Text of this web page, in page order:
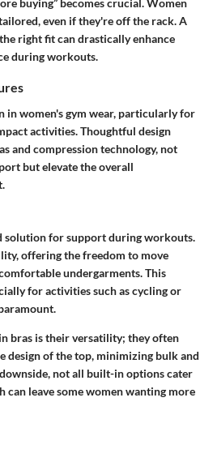
buying” becomes crucial. Women
even if they're off the rack. A
right fit can drastically enhance
during workouts.
in women's gym wear, particularly for
activities. Thoughtful design
and compression technology, not
but elevate the overall
solution for support during workouts.
offering the freedom to move
undergarments. This
for activities such as cycling or
bras is their versatility; they often
design of the top, minimizing bulk and
not all built-in options cater
can leave some women wanting more